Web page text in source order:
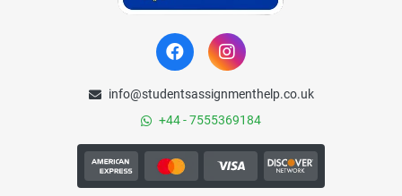
info@studentsassignmenthelp.co.uk
+44 - 7555369184